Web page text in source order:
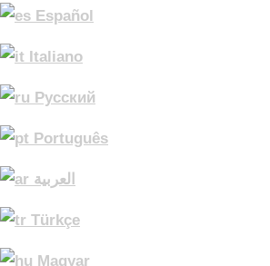
Español
Italiano
Русский
Português
العربية
Türkçe
Magyar